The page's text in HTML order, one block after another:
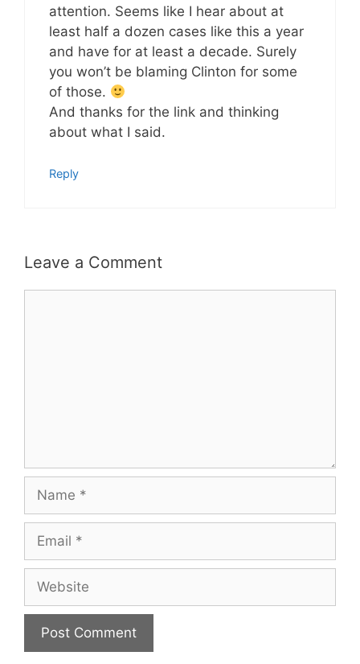
attention. Seems like I hear about at
least half a dozen cases like this a year
and have for at least a decade. Surely
you won’t be blaming Clinton for some
of those.
And thanks for the link and thinking
about what I said.
Reply
Leave a Comment
Name
Email
Website